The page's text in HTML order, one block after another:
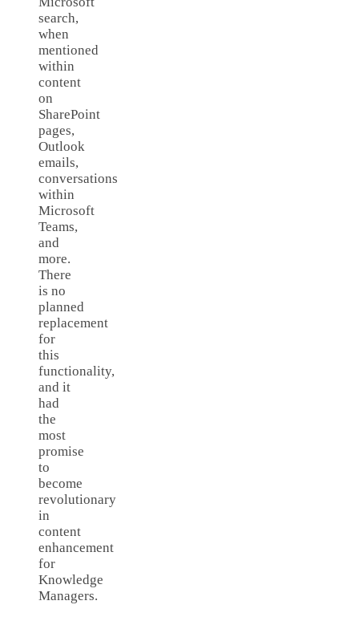
search,
when
mentioned
within
content
on
SharePoint
pages,
Outlook
emails,
conversations
within
Microsoft
Teams,
and
more.
There
is no
planned
replacement
for
this
functionality,
and it
had
the
most
promise
to
become
revolutionary
in
content
enhancement
for
Knowledge
Managers.